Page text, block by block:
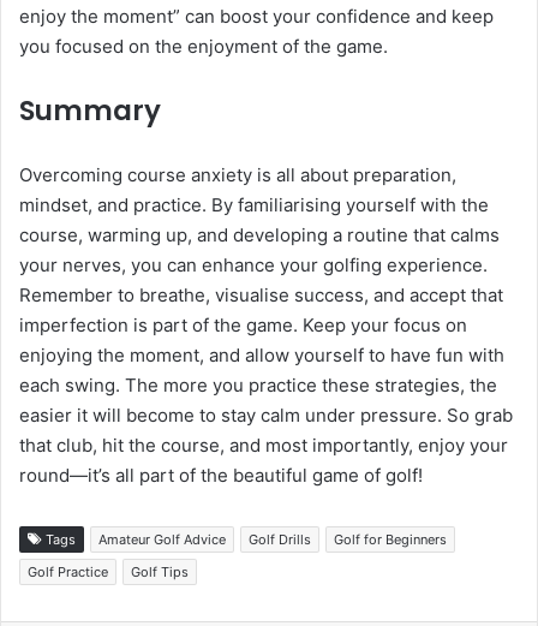
enjoy the moment” can boost your confidence and keep
you focused on the enjoyment of the game.
Summary
Overcoming course anxiety is all about preparation,
mindset, and practice. By familiarising yourself with the
course, warming up, and developing a routine that calms
your nerves, you can enhance your golfing experience.
Remember to breathe, visualise success, and accept that
imperfection is part of the game. Keep your focus on
enjoying the moment, and allow yourself to have fun with
each swing. The more you practice these strategies, the
easier it will become to stay calm under pressure. So grab
that club, hit the course, and most importantly, enjoy your
round—it’s all part of the beautiful game of golf!
Tags Amateur Golf Advice Golf Drills
Golf for Beginners
Golf Practice
Golf Tips